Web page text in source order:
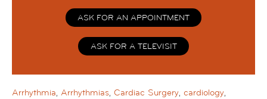
ASK FOR AN APPOINTMENT
ASK FOR A TELEVISIT
Arrhythmia, Arrhythmias, Cardiac Surgery, cardiology,